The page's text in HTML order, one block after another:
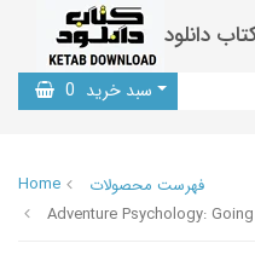
دانلود
سبد خرید 0
Home
فهرست محصولات
Adventure Psychology: